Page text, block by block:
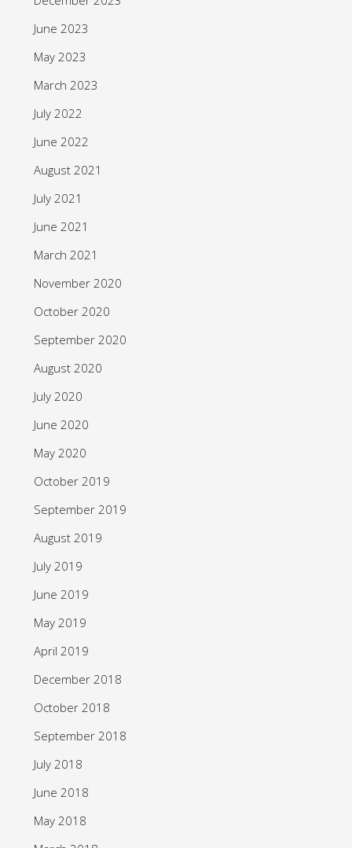
June 2023
May 2023
March 2023
July 2022
June 2022
August 2021
July 2021
June 2021
March 2021
November 2020
October 2020
September 2020
August 2020
July 2020
June 2020
May 2020
October 2019
September 2019
August 2019
July 2019
June 2019
May 2019
April 2019
December 2018
October 2018
September 2018
July 2018
June 2018
May 2018